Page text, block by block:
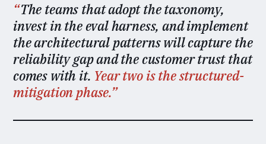
The teams that adopt the taxonomy,
invest in the eval harness, and implement
the architectural patterns will capture the
reliability gap and the customer trust that
comes with it. Year two is the structured-
mitigation phase.